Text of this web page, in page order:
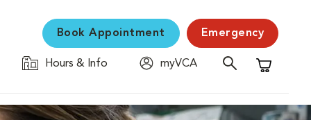
Book Appointment Emergency
Hours & Info
myVCA
Shopping